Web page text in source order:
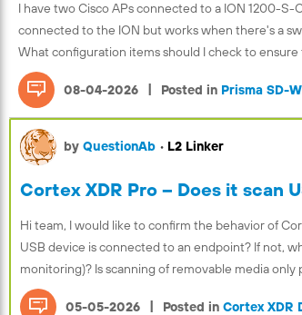
I have two Cisco APs connected to a ION 1200-
connected to the ION but works when there's a
What configuration items should I check to ensure
08-04-2026 | Posted in Prisma SD-
Cortex XDR Pro – Does it scan
Hi team, I would like to confirm the behavior of
USB device is connected to an endpoint? If not,
monitoring)? Is scanning of removable media only
05-05-2026 | Posted in Cortex XDR
by QuestionAb • L2 Linker